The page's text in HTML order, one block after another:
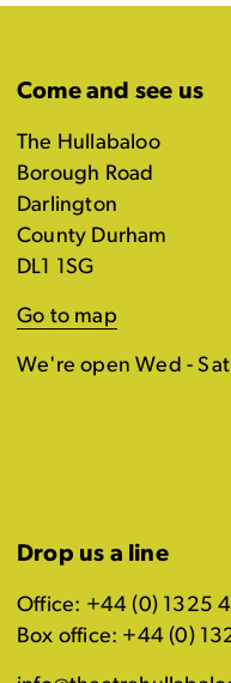
Come and see us
The Hullabaloo
Borough Road
Darlington
County Durham
DL1 1SG
Go to map
We're open Wed -
Drop us a line
Office: +44 (0) 1325
Box office: +44 (0)